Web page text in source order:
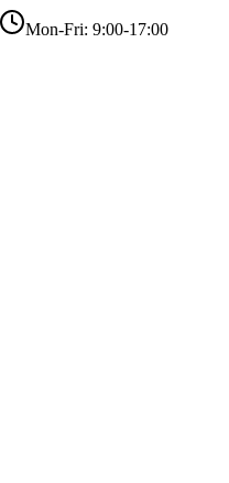
Mon-Fri: 9:00-17:00